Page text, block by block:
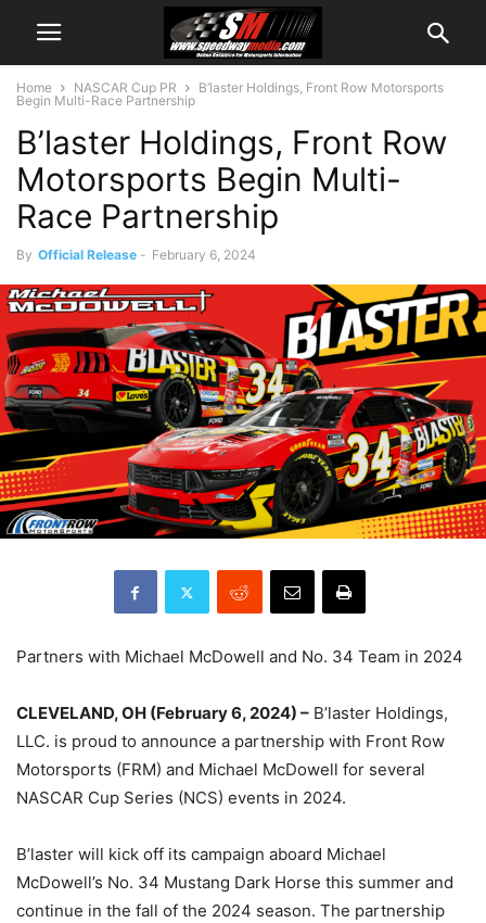
Home NASCAR Cup PR
B’laster Holdings, Front Row Motorsports
Begin Multi-Race Partnership
B’laster Holdings, Front Row
Motorsports Begin Multi-
Race Partnership
By Official Release - February 6, 2024
Partners with Michael McDowell and No. 34 Team in 2024
CLEVELAND, OH (February 6, 2024) – B’laster Holdings,
LLC. is proud to announce a partnership with Front Row
Motorsports (FRM) and Michael McDowell for several
NASCAR Cup Series (NCS) events in 2024.
B’laster will kick off its campaign aboard Michael
McDowell’s No. 34 Mustang Dark Horse this summer and
continue in the fall of the 2024 season. The partnership